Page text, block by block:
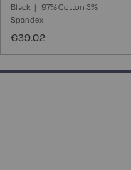
Black
97% Cotton 3%
Spandex
€39.02
100% completed